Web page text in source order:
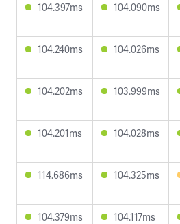
104.397ms 104.090ms
104.240ms 104.026ms
104.202ms 103.999ms
104.201ms 104.028ms
114.686ms 104.325ms
104.379ms 104.117ms